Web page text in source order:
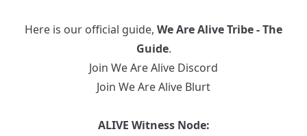
Here is our official guide, We Are Alive Tribe - The
Guide.
Join We Are Alive Discord
Join We Are Alive Blurt
ALIVE Witness Node: